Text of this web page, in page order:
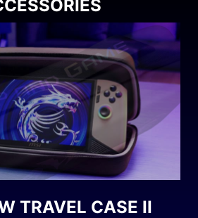
TRAVEL CASE II